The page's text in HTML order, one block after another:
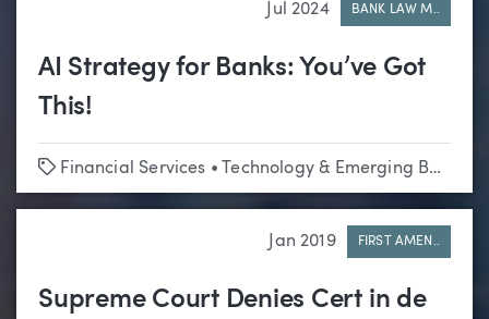
Jul 2024 BANK LAW M..
AI Strategy for Banks: You’ve Got
This!
Tags
Financial Services • Technology & Emerging Business
Jan 2019 FIRST AMEN..
Supreme Court Denies Cert in de